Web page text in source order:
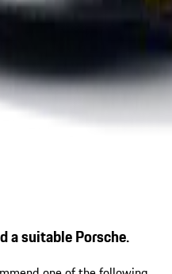
a suitable Porsche.